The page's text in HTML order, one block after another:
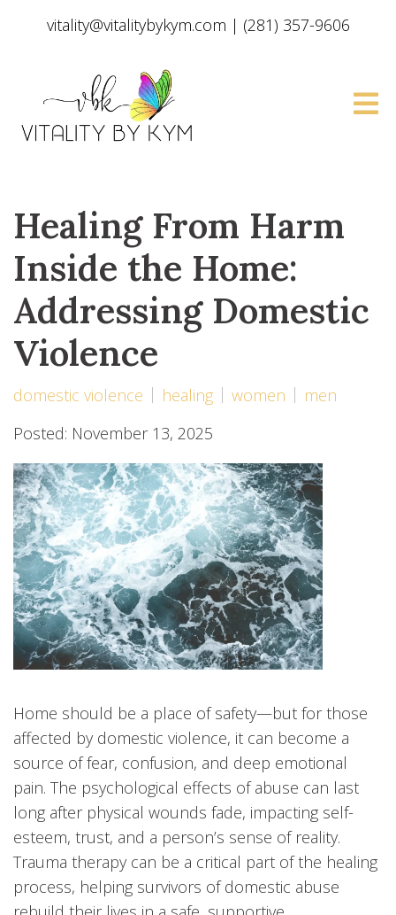
vitality@vitalitybykym.com | (281) 357-9606
Healing From Harm
Inside the Home:
Addressing Domestic
Violence
domestic violence healing women
men
Posted: November 13, 2025
Home should be a place of safety—but for those
affected by domestic violence, it can become a
source of fear, confusion, and deep emotional
pain. The psychological effects of abuse can last
long after physical wounds fade, impacting self-
esteem, trust, and a person’s sense of reality.
Trauma therapy can be a critical part of the healing
process, helping survivors of domestic abuse